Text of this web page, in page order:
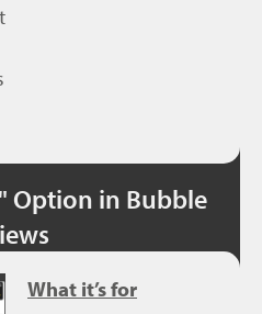
Option in Bubble
What it’s for